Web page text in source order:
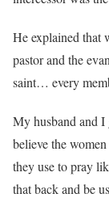
He explained that
pastor and the
saint… every
My husband and I
believe the
they use to pray
that back and be